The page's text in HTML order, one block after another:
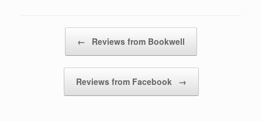
← Reviews from Bookwell
Reviews from Facebook →